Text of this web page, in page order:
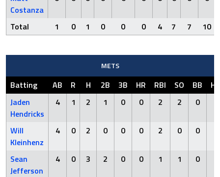
Costanza
Total 1 0 1 0 0 0 4 7 7 10
METS
Batting AB R H 2B 3B HR RBI SO BB
Jaden
Hendricks
4 1 2 1 0 0 2 2 0
Will
Kleinhenz
4 0 2 0 0 0 2 0 0
Sean
Jefferson
4 0 3 2 0 0 1 1 0